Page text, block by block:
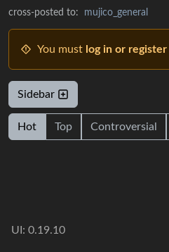
cross-posted to:
mujico_general
You must log in or register
Sidebar
Hot Top Controversial
UI: 0.19.10